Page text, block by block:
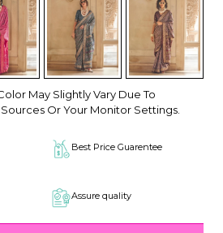
May Slightly Vary Due To
Or Your Monitor Settings.
Best Price Guarentee
Assure quality